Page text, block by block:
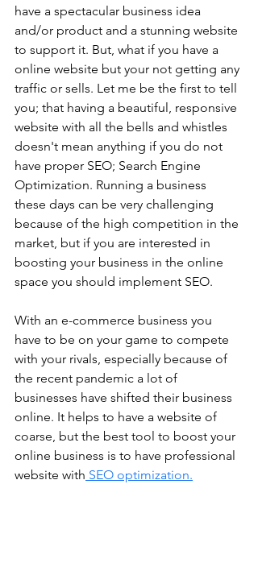
have a spectacular business idea
and/or product and a stunning website
to support it. But, what if you have a
online website but your not getting any
traffic or sells. Let me be the first to tell
you; that having a beautiful, responsive
website with all the bells and whistles
doesn't mean anything if you do not
have proper SEO; Search Engine
Optimization. Running a business
these days can be very challenging
because of the high competition in the
market, but if you are interested in
boosting your business in the online
space you should implement SEO.
With an e-commerce business you
have to be on your game to compete
with your rivals, especially because of
the recent pandemic a lot of
businesses have shifted their business
online. It helps to have a website of
coarse, but the best tool to boost your
online business is to have professional
website with SEO optimization.